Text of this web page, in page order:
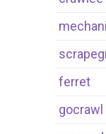
ferret
gocrawl